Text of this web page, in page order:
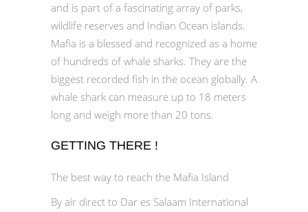
and is part of a fascinating array of parks,
wildlife reserves and Indian Ocean islands.
Mafia is a blessed and recognized as a home
of hundreds of whale sharks. They are the
biggest recorded fish in the ocean globally. A
whale shark can measure up to 18 meters
long and weigh more than 20 tons.
GETTING THERE !
The best way to reach the Mafia Island
By air direct to Dar es Salaam International